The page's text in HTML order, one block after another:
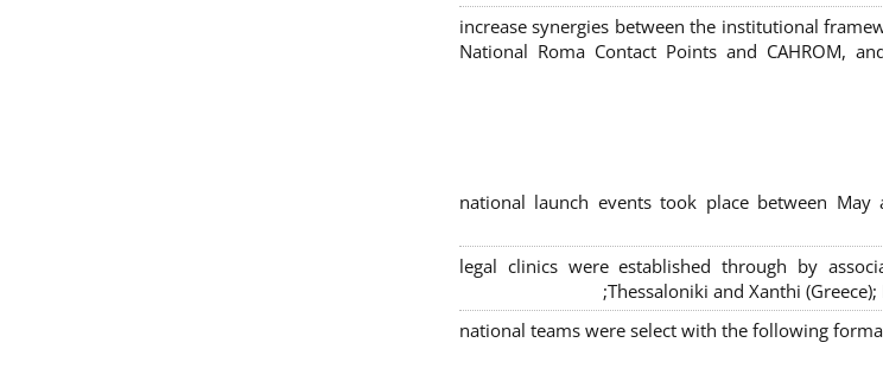
increase synergies between the institutional
National Roma Contact Points and CAHROM,
4 national launch events took place between
legal clinics were established through by
Thessaloniki and Xanthi (Greece);
national teams were select with the following